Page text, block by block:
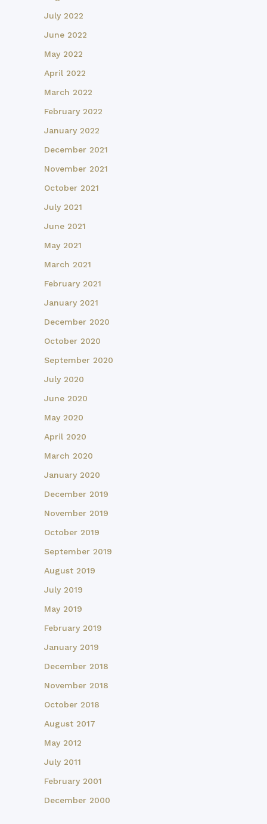
July 2022
June 2022
May 2022
April 2022
March 2022
February 2022
January 2022
December 2021
November 2021
October 2021
July 2021
June 2021
May 2021
March 2021
February 2021
January 2021
December 2020
October 2020
September 2020
July 2020
June 2020
May 2020
April 2020
March 2020
January 2020
December 2019
November 2019
October 2019
September 2019
August 2019
July 2019
May 2019
February 2019
January 2019
December 2018
November 2018
October 2018
August 2017
May 2012
July 2011
February 2001
December 2000